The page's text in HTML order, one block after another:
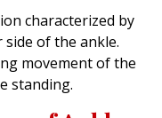
characterized by
of the ankle.
movement of the
standing.